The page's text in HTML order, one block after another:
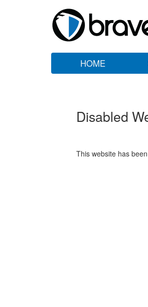
HOME
Disabled
This website has